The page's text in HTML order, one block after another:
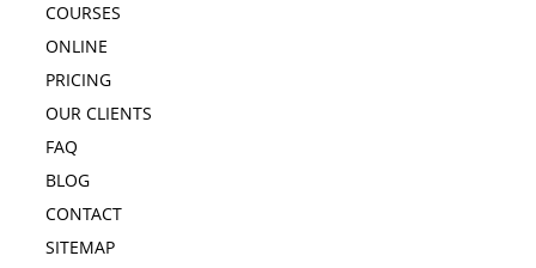
COURSES
ONLINE
PRICING
OUR CLIENTS
FAQ
BLOG
CONTACT
SITEMAP